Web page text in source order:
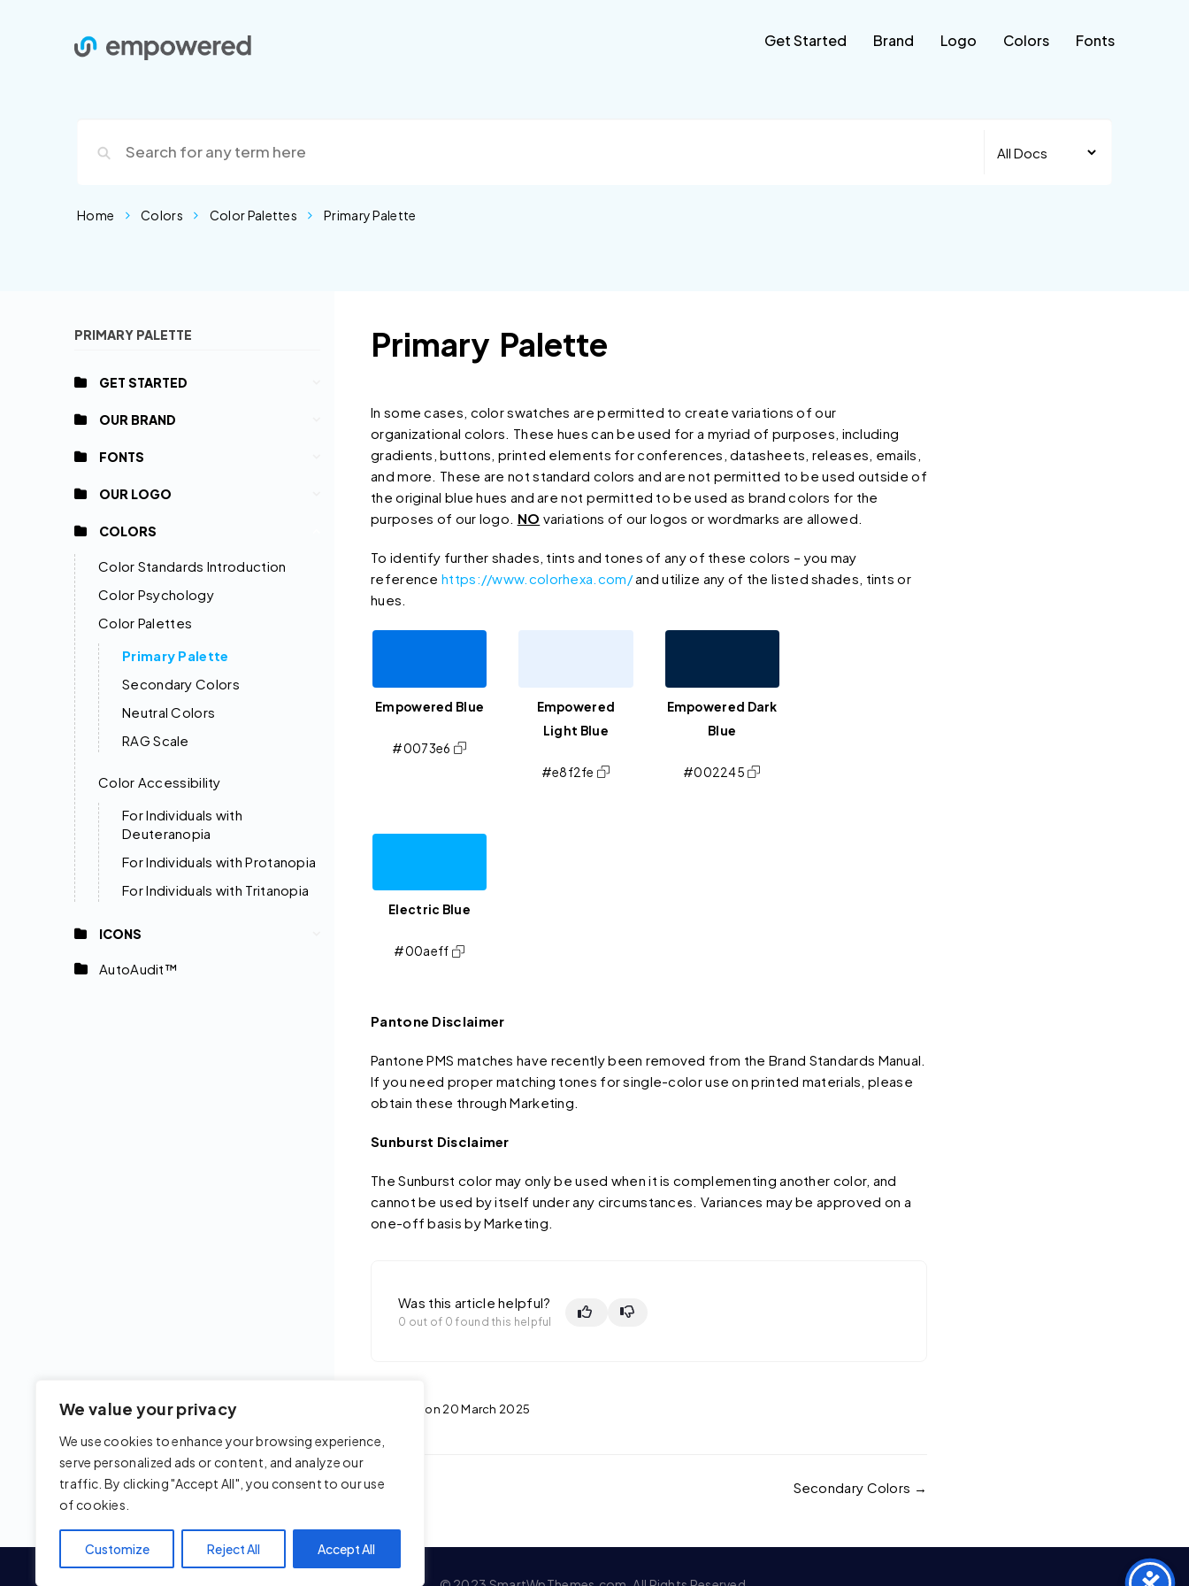
We value your privacy
We use cookies to enhance your browsing experience,
serve personalized ads or content, and analyze our
traffic. By clicking "Accept All", you consent to our use
of cookies.
Customize Reject All Accept All
Get Started Brand Logo Colors Fonts
Home Colors Color Palettes Primary Palette
PRIMARY PALETTE
GET STARTED
OUR BRAND
FONTS
OUR LOGO
COLORS
Color Standards Introduction
Color Psychology
Color Palettes
Primary Palette
Secondary Colors
Neutral Colors
RAG Scale
Color Accessibility
For Individuals with
Deuteranopia
For Individuals with Protanopia
For Individuals with Tritanopia
ICONS
AutoAudit™
Primary Palette
In some cases, color swatches are permitted to create variations of our
organizational colors. These hues can be used for a myriad of purposes, including
gradients, buttons, printed elements for conferences, datasheets, releases, emails,
and more. These are not standard colors and are not permitted to be used outside of
the original blue hues and are not permitted to be used as brand colors for the
purposes of our logo. NO variations of our logos or wordmarks are allowed.
To identify further shades, tints and tones of any of these colors – you may
referencehttps://www.colorhexa.com/and utilize any of the listed shades, tints or
hues.
Empowered Blue
#0073e6
Empowered
Light Blue
#e8f2fe
Empowered Dark
Blue
#002245
Electric Blue
#00aeff
Pantone Disclaimer
Pantone PMS matches have recently been removed from the Brand Standards Manual.
If you need proper matching tones for single-color use on printed materials, please
obtain these through Marketing.
Sunburst Disclaimer
The Sunburst color may only be used when it is complementing another color, and
cannot be used by itself under any circumstances. Variances may be approved on a
one-off basis by Marketing.
Was this article helpful?
0 out of 0 found this helpful
Updated on 20 March 2025
Secondary Colors →